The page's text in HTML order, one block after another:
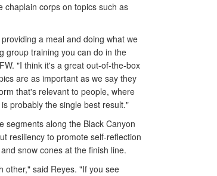
corps on topics such as
a meal and doing what we
group training you can do in the
"I think it's a great out-of-the-box
are as important as we say they
that's relevant to people, where
probably the single best result."
segments along the Black Canyon
resiliency to promote self-reflection
snow cones at the finish line.
other," said Reyes. "If you see